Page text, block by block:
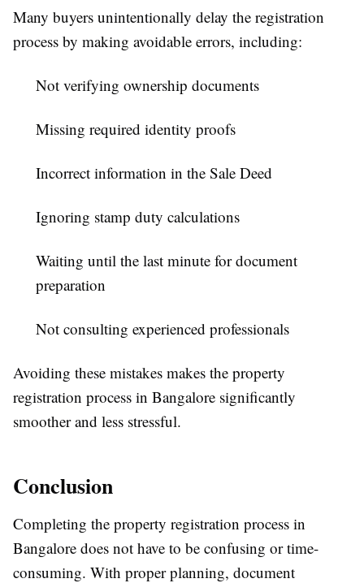
Many buyers unintentionally delay the registration
process by making avoidable errors, including:
Not verifying ownership documents
Missing required identity proofs
Incorrect information in the Sale Deed
Ignoring stamp duty calculations
Waiting until the last minute for document
preparation
Not consulting experienced professionals
Avoiding these mistakes makes the property
registration process in Bangalore significantly
smoother and less stressful.
Conclusion
Completing the property registration process in
Bangalore does not have to be confusing or time-
consuming. With proper planning, document